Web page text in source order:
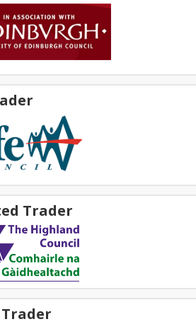
Trader